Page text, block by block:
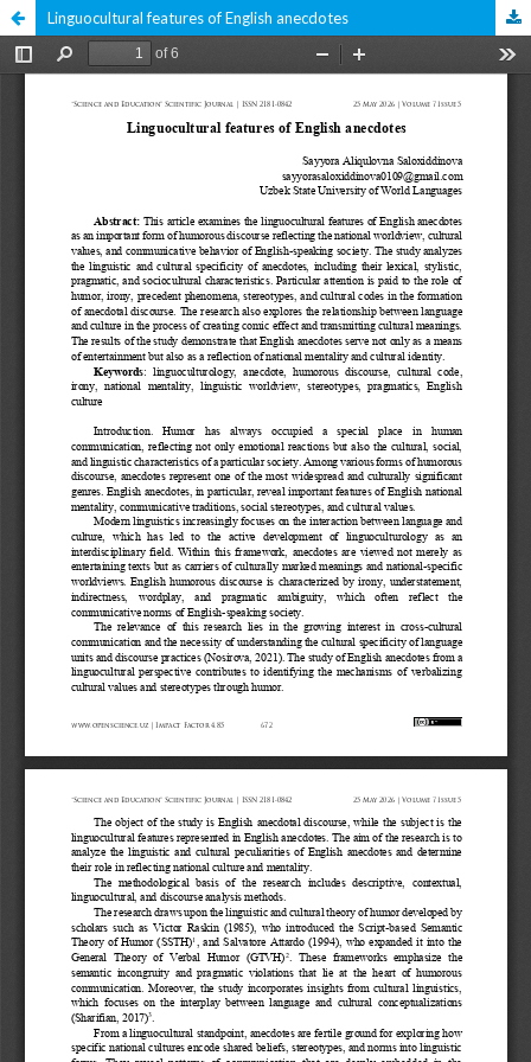
Linguocultural features of English anecdotes